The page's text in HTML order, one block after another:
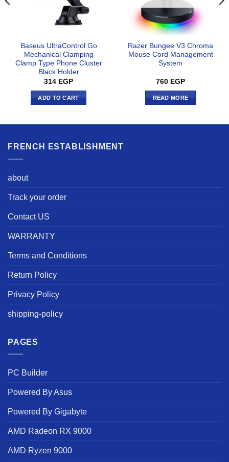
Baseus UltraControl Go
Mechanical Clamping
Clamp Type Phone Cluster
Black Holder
314 EGP
ADD TO CART
Razer Bungee V3 Chroma
Mouse Cord Management
System
760 EGP
READ MORE
FRENCH ESTABLISHMENT
about
Track your order
Contact US
WARRANTY
Terms and Conditions
Return Policy
Privacy Policy
shipping-policy
PAGES
PC Builder
Powered By Asus
Powered By Gigabyte
AMD Radeon RX 9000
AMD Ryzen 9000